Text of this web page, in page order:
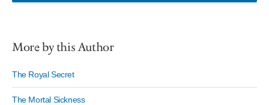
More by this Author
The Royal Secret
The Mortal Sickness